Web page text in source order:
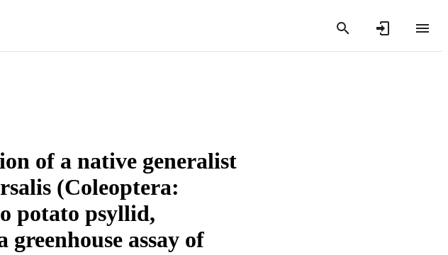
of a native generalist
(Coleoptera:
potato psyllid,
assay of